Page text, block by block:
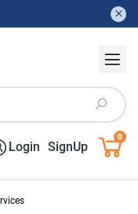
Login SignUp
0